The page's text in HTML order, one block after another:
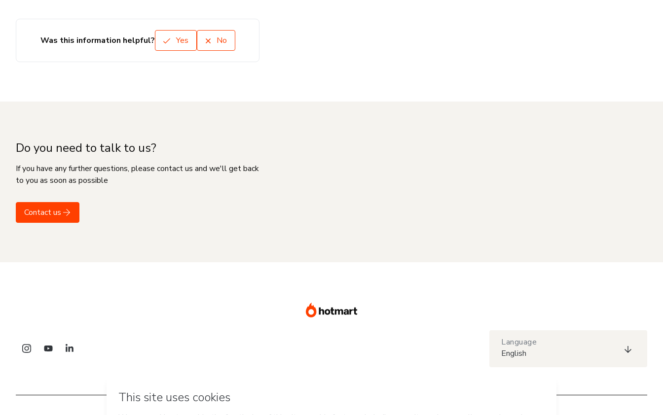
Was this information helpful? Yes No
Do you need to talk to us?
If you have any further questions, please contact us and we'll get back
to you as soon as possible
Contact us
Language
English